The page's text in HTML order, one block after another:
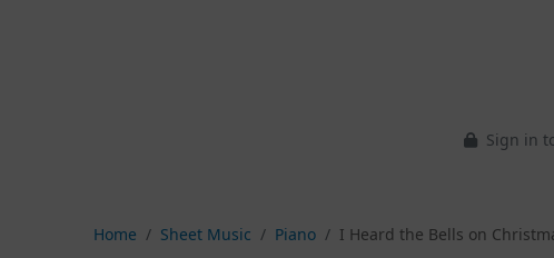
Sign in
Home Sheet Music Piano I Heard the Bells on